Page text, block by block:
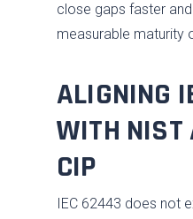
close gaps faster
measurable maturity
ALIGNING
WITH NIST
CIP
IEC 62443 does not